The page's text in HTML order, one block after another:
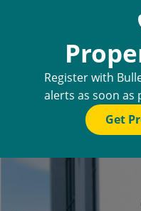
Register with
alerts as soon
Get